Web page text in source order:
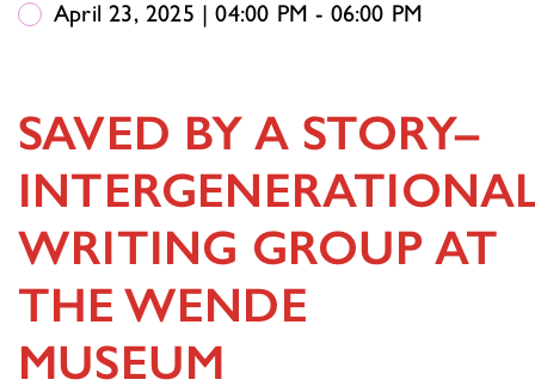
April 23, 2025 | 04:00 PM - 06:00 PM
SAVED BY A STORY–
WRITING GROUP AT
THE WENDE
MUSEUM